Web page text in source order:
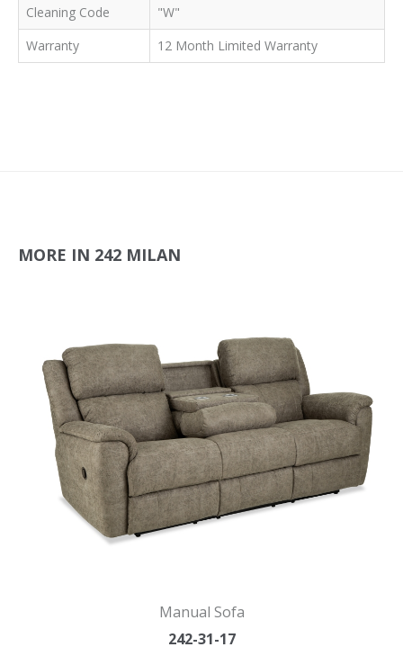
Cleaning Code
"W"
Warranty
12 Month Limited Warranty
MORE IN 242 MILAN
Manual Sofa
242-31-17